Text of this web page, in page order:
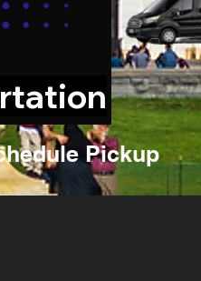
Pickup